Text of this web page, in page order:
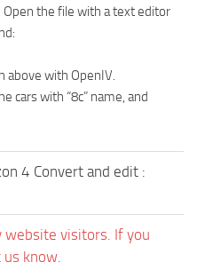
the file with a text editor
above with OpenIV.
cars with “8c” name, and
4 Convert and edit :
website visitors. If you
know.